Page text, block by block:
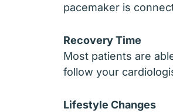
pacemaker is
Recovery Time
Most patients are
follow your
Lifestyle Changes